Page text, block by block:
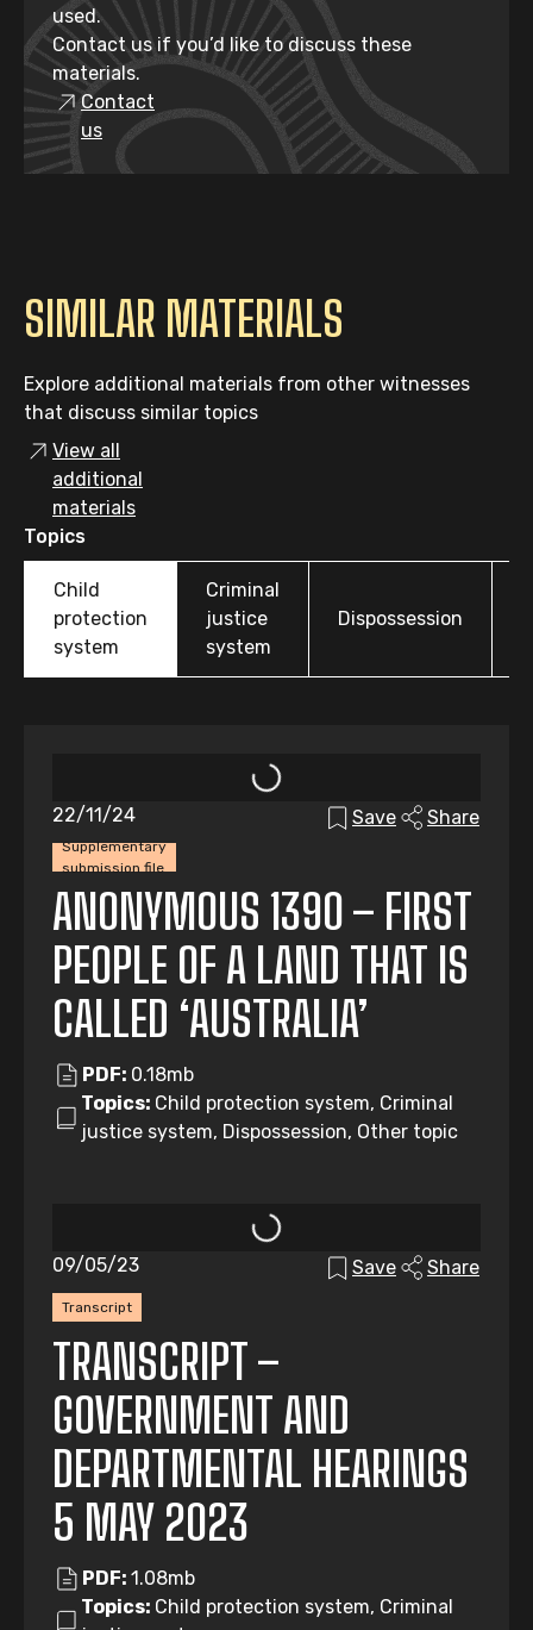
used.
Contact us if you’d like to discuss these
materials.
Contact
us
SIMILAR MATERIALS
Explore additional materials from other witnesses
that discuss similar topics
View all
additional
materials
Topics
Child
protection
system
Criminal
justice
system
Dispossession
Supplementary
submission file
22/11/24 Save Share
ANONYMOUS 1390 – FIRST
PEOPLE OF A LAND THAT IS
CALLED ‘AUSTRALIA’
PDF: 0.18mb
Topics: Child protection system, Criminal
justice system, Dispossession, Other topic
Transcript
09/05/23 Save Share
TRANSCRIPT –
GOVERNMENT AND
DEPARTMENTAL HEARINGS
5 MAY 2023
PDF: 1.08mb
Topics: Child protection system, Criminal